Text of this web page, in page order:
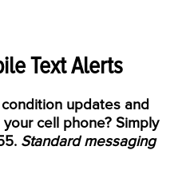
Text Alerts
updates and
cell phone? Simply
Standard messaging